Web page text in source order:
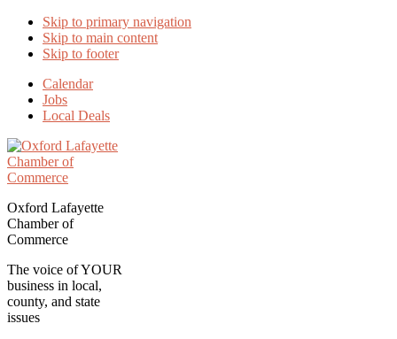
Skip to primary navigation
Skip to main content
Skip to footer
Calendar
Jobs
Local Deals
Oxford Lafayette
Chamber of
Commerce
The voice of YOUR
business in local,
county, and state
issues